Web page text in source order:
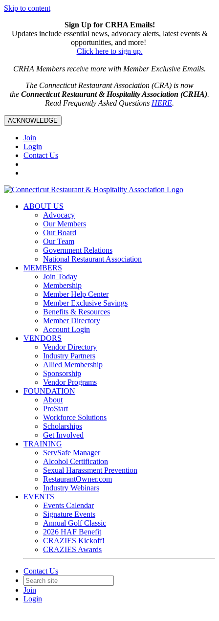
Skip to content
Sign Up for CRHA Emails!
Updates include essential news, advocacy alerts, latest events &
opportunities, and more!
Click here to sign up.
CRHA Members receive more with Member Exclusive Emails.
The Connecticut Restaurant Association (CRA) is now
the Connecticut Restaurant & Hospitality Association (CRHA).
Read Frequently Asked Questions HERE.
ACKNOWLEDGE
Join
Login
Contact Us
ABOUT US
Advocacy
Our Members
Our Board
Our Team
Government Relations
National Restaurant Association
MEMBERS
Join Today
Membership
Member Help Center
Member Exclusive Savings
Benefits & Resources
Member Directory
Account Login
VENDORS
Vendor Directory
Industry Partners
Allied Membership
Sponsorship
Vendor Programs
FOUNDATION
About
ProStart
Workforce Solutions
Scholarships
Get Involved
TRAINING
ServSafe Manager
Alcohol Certification
Sexual Harassment Prevention
RestaurantOwner.com
Industry Webinars
EVENTS
Events Calendar
Signature Events
Annual Golf Classic
2026 HAF Benefit
CRAZIES Kickoff!
CRAZIES Awards
Contact Us
Join
Login